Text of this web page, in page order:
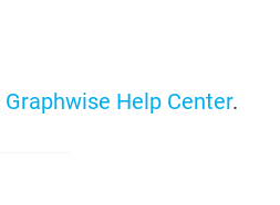
Graphwise Help Center.